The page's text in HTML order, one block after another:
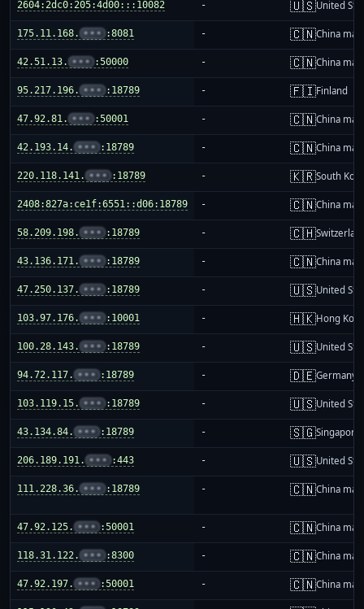
2604:2dc0:205:4d00:::10082 - 🇺🇸United
175.11.168. ••• :8081 - 🇨🇳China
42.51.13. ••• :50000 - 🇨🇳China
95.217.196. ••• :18789 - 🇫🇮Finland
47.92.81. ••• :50001 - 🇨🇳China
42.193.14. ••• :18789 - 🇨🇳China
220.118.141. ••• :18789 - 🇰🇷South
2408:827a:ce1f:6551::d06:18789 - 🇨🇳China
58.209.198. ••• :18789 - 🇨🇭
43.136.171. ••• :18789 - 🇨🇳China
47.250.137. ••• :18789 - 🇺🇸United
103.97.176. ••• :10001 - 🇭🇰Hong
100.28.143. ••• :18789 - 🇺🇸United
94.72.117. ••• :18789 - 🇩🇪Germany
103.119.15. ••• :18789 - 🇺🇸United
43.134.84. ••• :18789 - 🇸🇬Singapore
206.189.191. ••• :443 - 🇺🇸United
111.228.36. ••• :18789 - 🇨🇳China
47.92.125. ••• :50001 - 🇨🇳China
118.31.122. ••• :8300 - 🇨🇳China
47.92.197. ••• :50001 - 🇨🇳China